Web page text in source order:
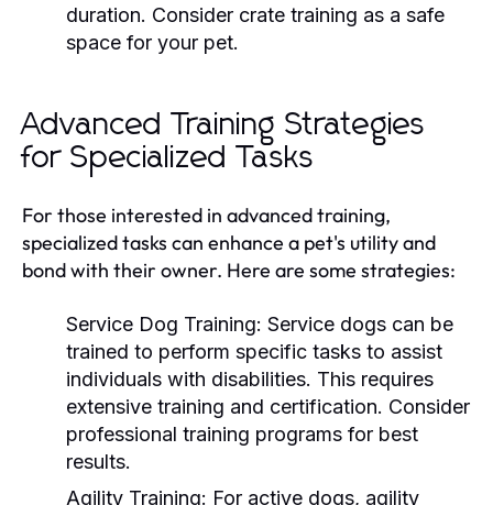
duration. Consider crate training as a safe
space for your pet.
Advanced Training Strategies
for Specialized Tasks
For those interested in advanced training,
specialized tasks can enhance a pet's utility and
bond with their owner. Here are some strategies:
Service Dog Training: Service dogs can be
trained to perform specific tasks to assist
individuals with disabilities. This requires
extensive training and certification. Consider
professional training programs for best
results.
Agility Training: For active dogs, agility